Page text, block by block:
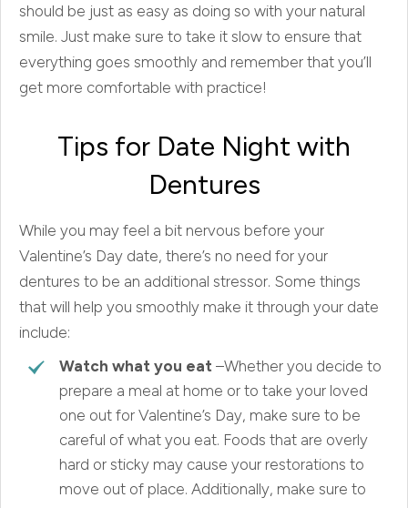
should be just as easy as doing so with your natural
smile. Just make sure to take it slow to ensure that
everything goes smoothly and remember that you’ll
get more comfortable with practice!
Tips for Date Night with
Dentures
While you may feel a bit nervous before your
Valentine’s Day date, there’s no need for your
dentures to be an additional stressor. Some things
that will help you smoothly make it through your date
include:
Watch what you eat –Whether you decide to
prepare a meal at home or to take your loved
one out for Valentine’s Day, make sure to be
careful of what you eat. Foods that are overly
hard or sticky may cause your restorations to
move out of place. Additionally, make sure to